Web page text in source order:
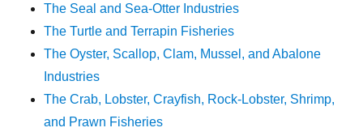
The Seal and Sea-Otter Industries
The Turtle and Terrapin Fisheries
The Oyster, Scallop, Clam, Mussel, and Abalone
Industries
The Crab, Lobster, Crayfish, Rock-Lobster, Shrimp,
and Prawn Fisheries